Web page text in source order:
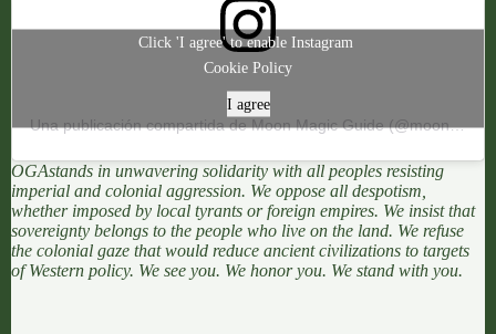
Una publicación compartida de Moon Magic Guide (@moonmagicguide)
Click 'I agree' to enable Instagram
Cookie Policy
I agree
OGAstands in unwavering solidarity with all peoples resisting
imperial and colonial aggression. We oppose all despotism,
whether imposed by local tyrants or foreign empires. We insist that
sovereignty belongs to the people who live on the land. We refuse
the colonial gaze that would reduce ancient civilizations to targets
of Western policy. We see you. We honor you. We stand with you.